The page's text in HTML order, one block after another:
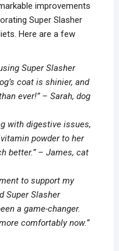
improvements
Super Slasher
Here are a few
Super Slasher
coat is shinier, and
ever!” – Sarah, dog
with digestive issues,
powder to her
better.” – James, cat
to support my
Super Slasher
a game-changer.
comfortably now.”